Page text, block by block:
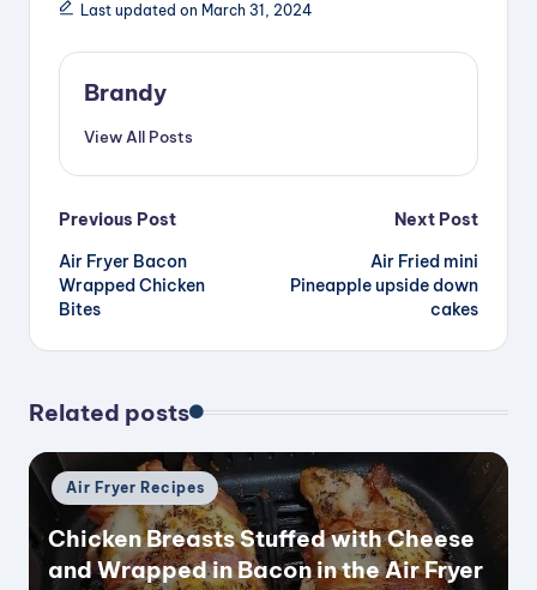
Last updated on March 31, 2024
Brandy
View All Posts
Post
navigation
Previous Post
Air Fryer Bacon
Wrapped Chicken
Bites
Next Post
Air Fried mini
Pineapple upside down
cakes
Related posts
Posted
in
Air Fryer Recipes
Chicken Breasts Stuffed with Cheese
and Wrapped in Bacon in the Air Fryer